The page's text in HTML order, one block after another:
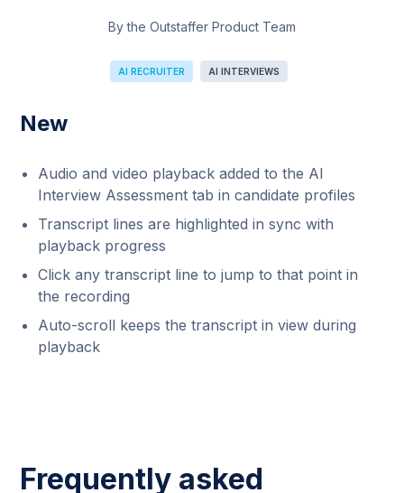
By the Outstaffer Product Team
AI RECRUITER AI INTERVIEWS
New
Audio and video playback added to the AI
Interview Assessment tab in candidate profiles
Transcript lines are highlighted in sync with
playback progress
Click any transcript line to jump to that point in
the recording
Auto-scroll keeps the transcript in view during
playback
Frequently asked